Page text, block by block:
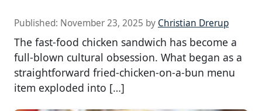
Published: November 23, 2025 by Christian Drerup
The fast-food chicken sandwich has become a
full-blown cultural obsession. What began as a
straightforward fried-chicken-on-a-bun menu
item exploded into […]